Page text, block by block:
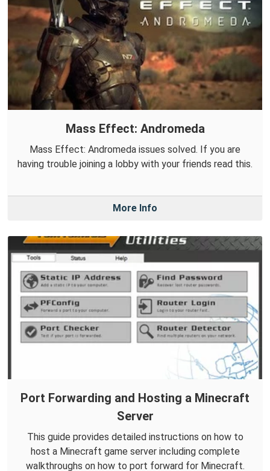
Mass Effect: Andromeda
Mass Effect: Andromeda issues solved. If you are
having trouble joining a lobby with your friends read this.
More Info
Port Forwarding and Hosting a Minecraft
Server
This guide provides detailed instructions on how to
host a Minecraft game server including complete
walkthroughs on how to port forward for Minecraft.